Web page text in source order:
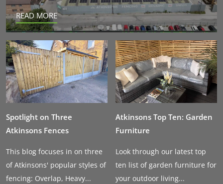
READ MORE
Spotlight on Three
Atkinsons Fences
This blog focuses in on three
of Atkinsons' popular styles of
fencing: Overlap, Heavy...
Atkinsons Top Ten: Garden
Furniture
Look through our latest top
ten list of garden furniture for
your outdoor living...